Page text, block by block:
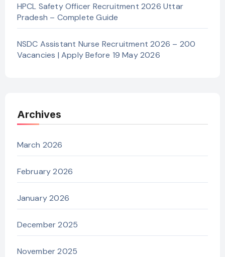
HPCL Safety Officer Recruitment 2026 Uttar
Pradesh – Complete Guide
NSDC Assistant Nurse Recruitment 2026 – 200
Vacancies | Apply Before 19 May 2026
Archives
March 2026
February 2026
January 2026
December 2025
November 2025